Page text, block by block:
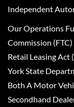
Independent
Our Operations
Commission
Retail Leasing Act
York State
Both A Motor
Secondhand